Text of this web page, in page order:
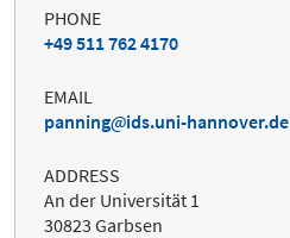
PHONE
+49 511 762 4170
EMAIL
panning
ids.uni-hannover.de
ADDRESS
An der Universität 1
30823 Garbsen